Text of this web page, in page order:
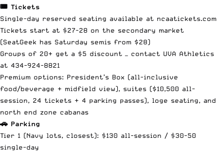
🎟️ Tickets
Single-day reserved seating available at ncaatickets.com
Tickets start at $27-28 on the secondary market
(SeatGeek has Saturday semis from $28)
Groups of 20+ get a $5 discount — contact UVA Athletics
at 434-924-8821
Premium options: President’s Box (all-inclusive
food/beverage + midfield view), suites ($10,500 all-
session, 24 tickets + 4 parking passes), loge seating, and
north end zone cabanas
🚗 Parking
Tier 1 (Navy lots, closest): $130 all-session / $30-50
single-day